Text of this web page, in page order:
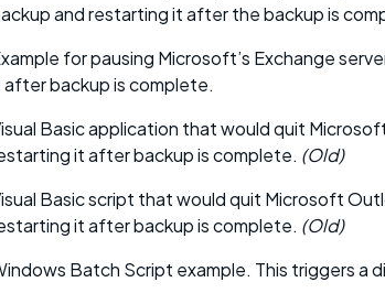
and restarting it after the backup is
for pausing Microsoft’s Exchange
after backup is complete.
Basic application that would quit
it after backup is complete. (Old)
Basic script that would quit Microsoft
it after backup is complete. (Old)
Batch Script example. This triggers a